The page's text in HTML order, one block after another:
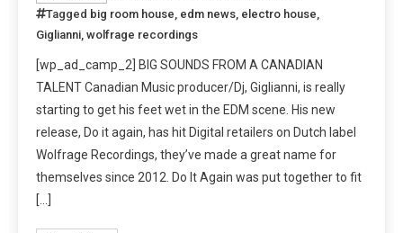
Tagged big room house, edm news, electro house,
Giglianni,wolfrage recordings
[wp_ad_camp_2] BIG SOUNDS FROM A CANADIAN
TALENT Canadian Music producer/Dj, Giglianni, is really
starting to get his feet wet in the EDM scene. His new
release, Do it again, has hit Digital retailers on Dutch label
Wolfrage Recordings, they’ve made a great name for
themselves since 2012. Do It Again was put together to fit
[…]